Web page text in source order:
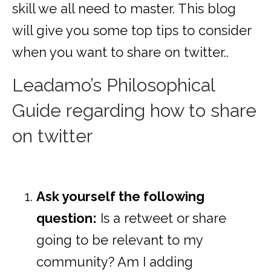
skill we all need to master. This blog
will give you some top tips to consider
when you want to share on twitter..
Leadamo’s Philosophical
Guide regarding how to share
on twitter
Ask yourself the following
question: Is a retweet or share
going to be relevant to my
community? Am I adding